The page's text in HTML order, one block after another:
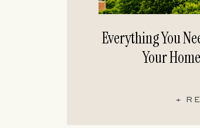
+
Everything You
Your